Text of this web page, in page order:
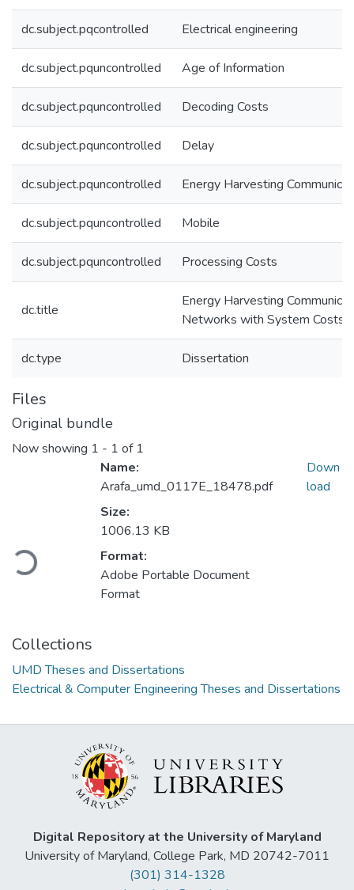
dc.subject.pqcontrolled Electrical engineering
dc.subject.pquncontrolled Age of Information
dc.subject.pquncontrolled Decoding Costs
dc.subject.pquncontrolled Delay
dc.subject.pquncontrolled Energy Harvesting
dc.subject.pquncontrolled Mobile
dc.subject.pquncontrolled Processing Costs
dc.title
Energy Harvesting
Networks with System Costs
dc.type Dissertation
Files
Original bundle
Now showing 1 - 1 of 1
Loading...
Name:
Arafa_umd_0117E_18478.pdf
Size:
1006.13 KB
Format:
Adobe Portable Document
Format
Down
load
Collections
UMD Theses and Dissertations
Electrical & Computer Engineering Theses and Dissertations
Digital Repository at the University of Maryland
University of Maryland, College Park, MD 20742-7011
(301) 314-1328